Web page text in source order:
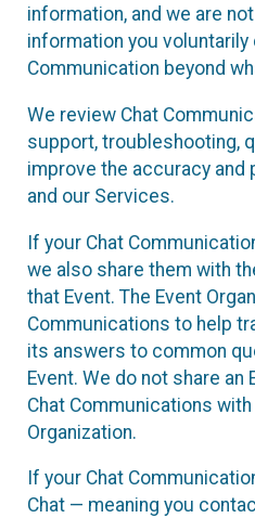
information, and we are
information you voluntarily
Communication beyond
We review Chat
support, troubleshooting,
improve the accuracy
and our Services.
If your Chat
we also share them with
that Event. The Event
Communications to help
its answers to common
Event. We do not share an
Chat Communications
Organization.
If your Chat
Chat — meaning you